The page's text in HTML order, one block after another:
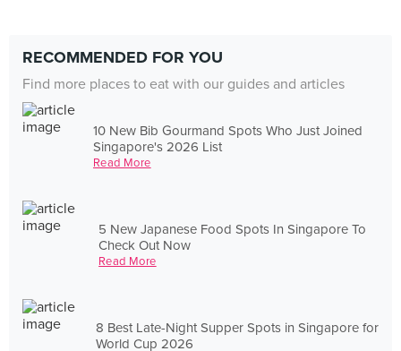
RECOMMENDED FOR YOU
Find more places to eat with our guides and articles
10 New Bib Gourmand Spots Who Just Joined
Singapore's 2026 List
Read More
5 New Japanese Food Spots In Singapore To
Check Out Now
Read More
8 Best Late-Night Supper Spots in Singapore for
World Cup 2026